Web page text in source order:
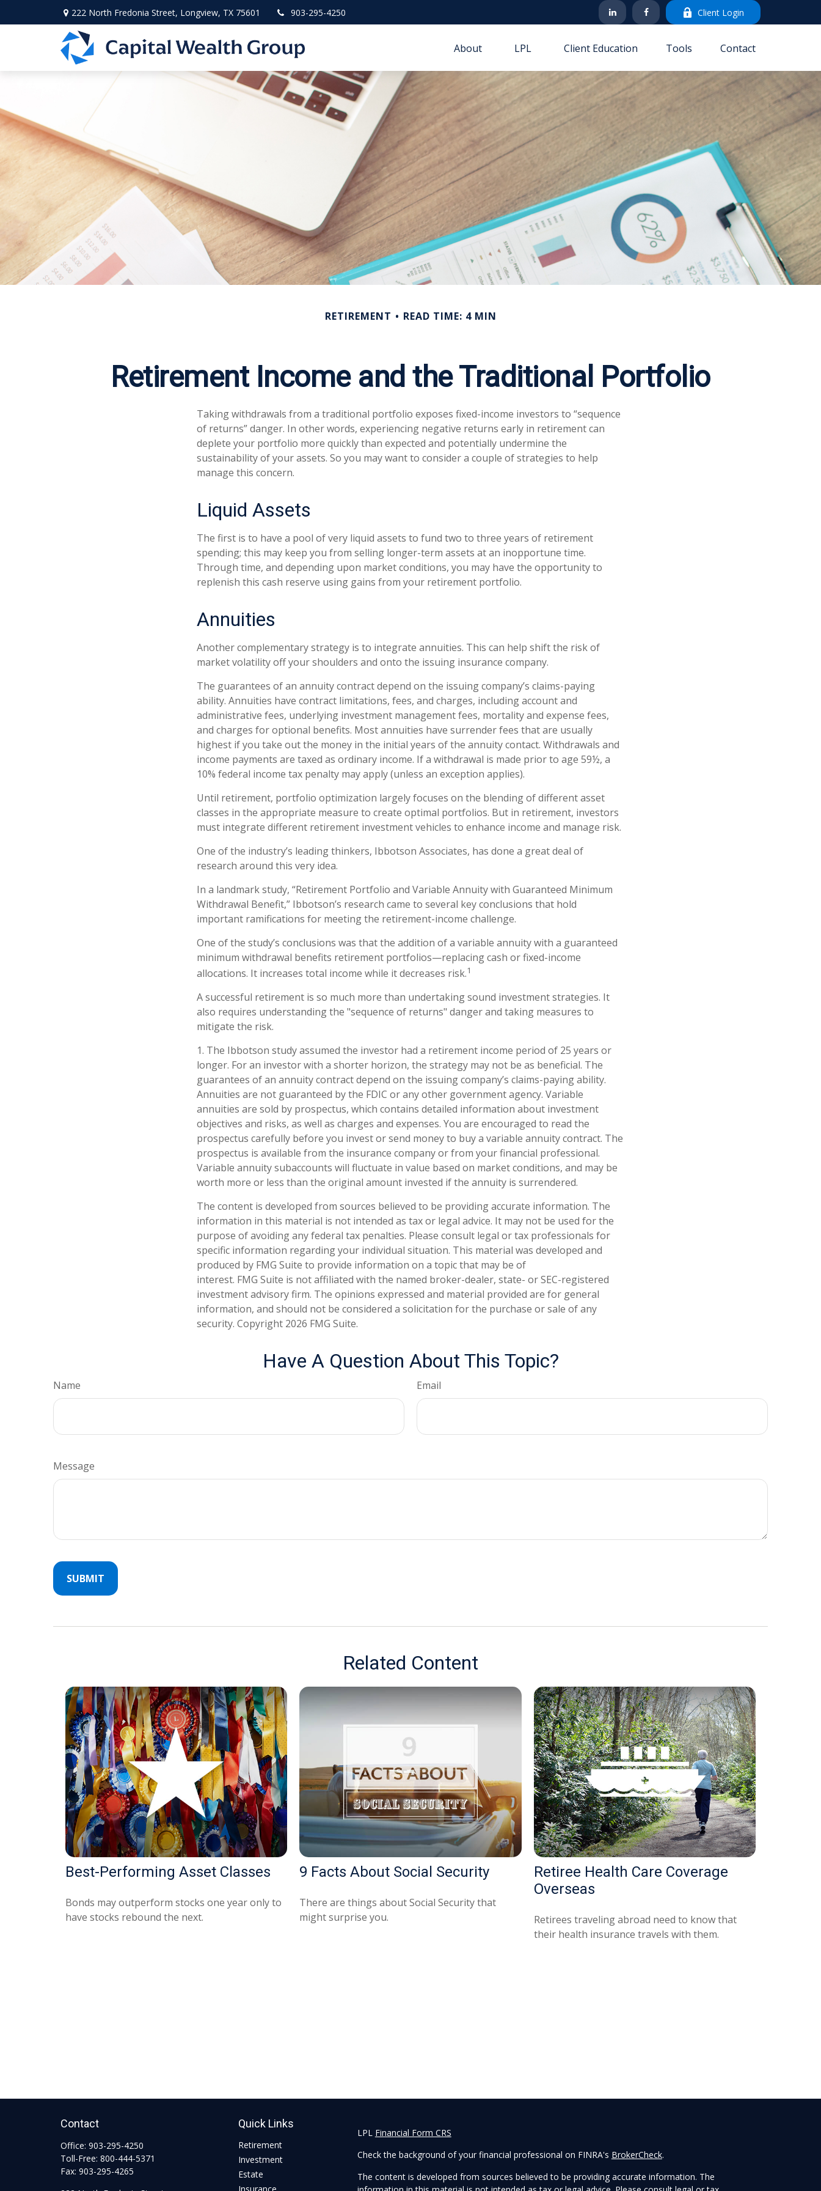
222 North Fredonia Street, Longview, TX 75601 903-295-4250 Client Login
About LPL Client Education Tools Contact
RETIREMENT READ TIME: 4 MIN
Retirement Income and the Traditional Portfolio
Taking withdrawals from a traditional portfolio exposes fixed-income investors to “sequence
of returns” danger. In other words, experiencing negative returns early in retirement can
deplete your portfolio more quickly than expected and potentially undermine the
sustainability of your assets. So you may want to consider a couple of strategies to help
manage this concern.
Liquid Assets
The first is to have a pool of very liquid assets to fund two to three years of retirement
spending; this may keep you from selling longer-term assets at an inopportune time.
Through time, and depending upon market conditions, you may have the opportunity to
replenish this cash reserve using gains from your retirement portfolio.
Annuities
Another complementary strategy is to integrate annuities. This can help shift the risk of
market volatility off your shoulders and onto the issuing insurance company.
The guarantees of an annuity contract depend on the issuing company’s claims-paying
ability. Annuities have contract limitations, fees, and charges, including account and
administrative fees, underlying investment management fees, mortality and expense fees,
and charges for optional benefits. Most annuities have surrender fees that are usually
highest if you take out the money in the initial years of the annuity contact. Withdrawals and
income payments are taxed as ordinary income. If a withdrawal is made prior to age 59½, a
10% federal income tax penalty may apply (unless an exception applies).
Until retirement, portfolio optimization largely focuses on the blending of different asset
classes in the appropriate measure to create optimal portfolios. But in retirement, investors
must integrate different retirement investment vehicles to enhance income and manage risk.
One of the industry’s leading thinkers, Ibbotson Associates, has done a great deal of
research around this very idea.
In a landmark study, “Retirement Portfolio and Variable Annuity with Guaranteed Minimum
Withdrawal Benefit,” Ibbotson’s research came to several key conclusions that hold
important ramifications for meeting the retirement-income challenge.
One of the study’s conclusions was that the addition of a variable annuity with a guaranteed
minimum withdrawal benefits retirement portfolios—replacing cash or fixed-income
allocations. It increases total income while it decreases risk.1
A successful retirement is so much more than undertaking sound investment strategies. It
also requires understanding the "sequence of returns" danger and taking measures to
mitigate the risk.
1. The Ibbotson study assumed the investor had a retirement income period of 25 years or
longer. For an investor with a shorter horizon, the strategy may not be as beneficial. The
guarantees of an annuity contract depend on the issuing company’s claims-paying ability.
Annuities are not guaranteed by the FDIC or any other government agency. Variable
annuities are sold by prospectus, which contains detailed information about investment
objectives and risks, as well as charges and expenses. You are encouraged to read the
prospectus carefully before you invest or send money to buy a variable annuity contract. The
prospectus is available from the insurance company or from your financial professional.
Variable annuity subaccounts will fluctuate in value based on market conditions, and may be
worth more or less than the original amount invested if the annuity is surrendered.
The content is developed from sources believed to be providing accurate information. The
information in this material is not intended as tax or legal advice. It may not be used for the
purpose of avoiding any federal tax penalties. Please consult legal or tax professionals for
specific information regarding your individual situation. This material was developed and
produced by FMG Suite to provide information on a topic that may be of
interest. FMG Suite is not affiliated with the named broker-dealer, state- or SEC-registered
investment advisory firm. The opinions expressed and material provided are for general
information, and should not be considered a solicitation for the purchase or sale of any
security. Copyright 2026 FMG Suite.
Have A Question About This Topic?
Name Email
Message
Related Content
Best-Performing Asset Classes
Bonds may outperform stocks one year only to
have stocks rebound the next.
9 Facts About Social Security
There are things about Social Security that
might surprise you.
Retiree Health Care Coverage
Overseas
Retirees traveling abroad need to know that
their health insurance travels with them.
Contact
Office: 903-295-4250
Toll-Free: 800-444-5371
Fax: 903-295-4265
Quick Links
Retirement
Investment
Estate
LPL Financial Form CRS
Check the background of your financial professional on FINRA's BrokerCheck.
The content is developed from sources believed to be providing accurate information. The